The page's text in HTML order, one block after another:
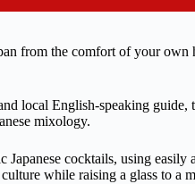
from the comfort of your
local English-speaking
mixology.
Japanese cocktails, using
while raising a glass to a